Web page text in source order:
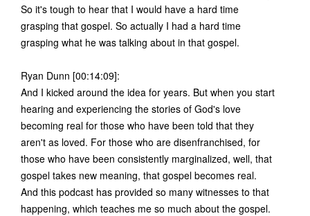
So it's tough to hear that I would have a hard time
grasping that gospel. So actually I had a hard time
grasping what he was talking about in that gospel.
Ryan Dunn [00:14:09]:
And I kicked around the idea for years. But when you start
hearing and experiencing the stories of God's love
becoming real for those who have been told that they
aren't as loved. For those who are disenfranchised, for
those who have been consistently marginalized, well, that
gospel takes new meaning, that gospel becomes real.
And this podcast has provided so many witnesses to that
happening, which teaches me so much about the gospel.